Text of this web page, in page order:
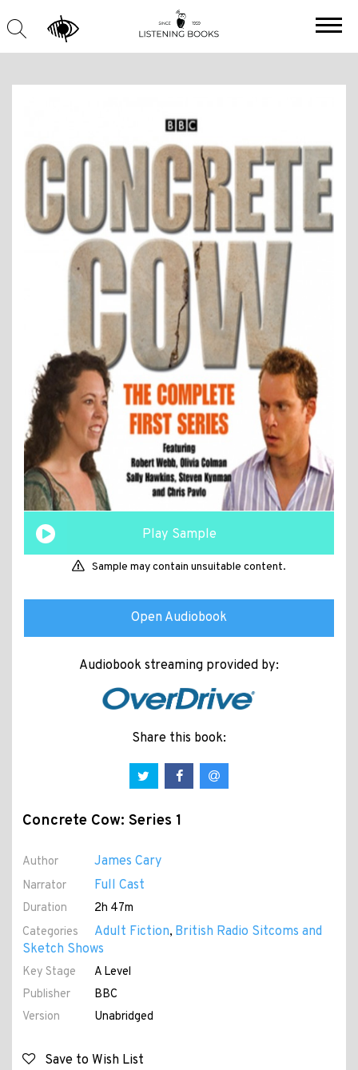
Play Sample
Sample may contain unsuitable content.
Open Audiobook
Audiobook streaming provided by:
Share this book:
Concrete Cow: Series 1
Author James Cary
Narrator Full Cast
Duration
2h 47m
Categories
Adult Fiction, British Radio Sitcoms and
Sketch Shows
Key Stage
A Level
Publisher
BBC
Version
Unabridged
Save to Wish List